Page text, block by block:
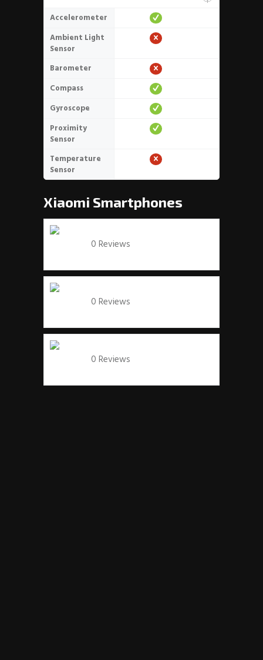
Accelerometer
Ambient Light
Sensor
Barometer
Compass
Gyroscope
Proximity
Sensor
Temperature
Sensor
Xiaomi Smartphones
0 Reviews
0 Reviews
0 Reviews